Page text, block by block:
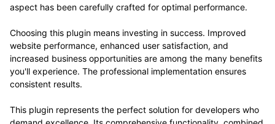
aspect has been carefully crafted for optimal performance.
Choosing this plugin means investing in success. Improved
website performance, enhanced user satisfaction, and
increased business opportunities are among the many benefits
you'll experience. The professional implementation ensures
consistent results.
This plugin represents the perfect solution for developers who